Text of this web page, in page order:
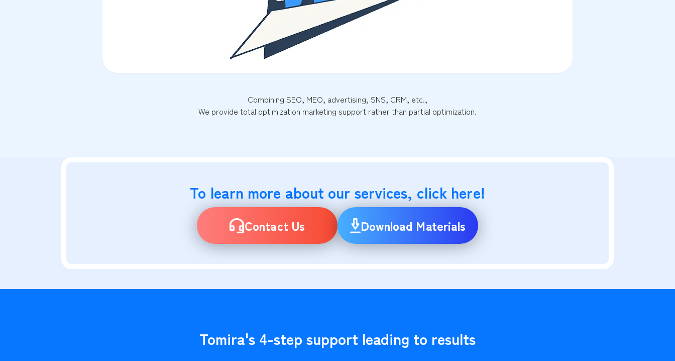
Combining SEO, MEO, advertising, SNS, CRM, etc.,
We provide total optimization marketing support rather than partial optimization.
To learn more about our services, click here!
Contact Us Download Materials
Tomira's 4-step support leading to results